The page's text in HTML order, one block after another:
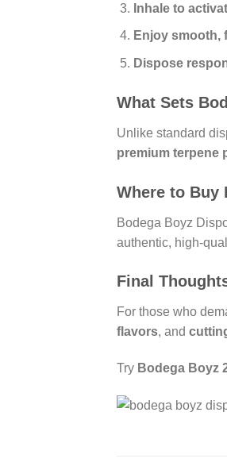
Inhale to
Enjoy smooth,
Dispose
What Sets
Unlike standard
premium terpene
Where to Buy
Bodega Boyz
authentic, high-
Final
For those who
flavors, and
Try Bodega Boyz